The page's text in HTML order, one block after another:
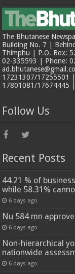
The Bhutanese
Building No. 7 |
Thimphu | P.O. Box:
02-335593 | Phone:
17231307/17255501
17801081/17674445
Follow Us
Recent Posts
44.21 % of
while 58.31%
6 days ago
Nu 584 mn
6 days ago
Non-hierarchical
nationwide
6 days ago